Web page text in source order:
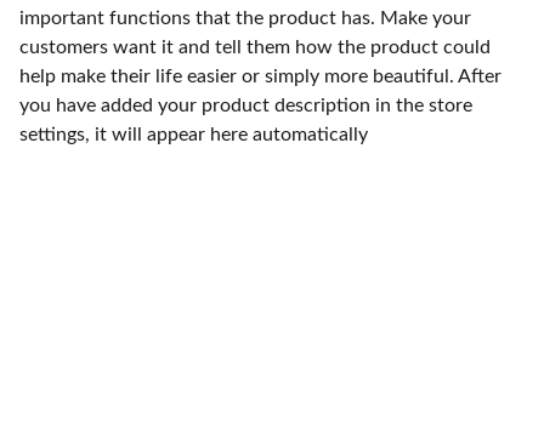
important functions that the product has. Make your
customers want it and tell them how the product could
help make their life easier or simply more beautiful. After
you have added your product description in the store
settings, it will appear here automatically